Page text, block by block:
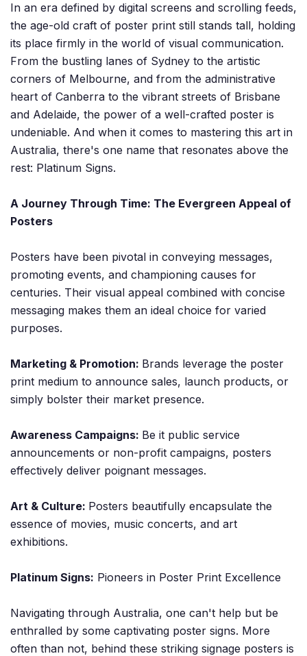
In an era defined by digital screens and scrolling feeds,
the age-old craft of poster print still stands tall, holding
its place firmly in the world of visual communication.
From the bustling lanes of Sydney to the artistic
corners of Melbourne, and from the administrative
heart of Canberra to the vibrant streets of Brisbane
and Adelaide, the power of a well-crafted poster is
undeniable. And when it comes to mastering this art in
Australia, there's one name that resonates above the
rest: Platinum Signs.
A Journey Through Time: The Evergreen Appeal of
Posters
Posters have been pivotal in conveying messages,
promoting events, and championing causes for
centuries. Their visual appeal combined with concise
messaging makes them an ideal choice for varied
purposes.
Marketing & Promotion: Brands leverage the poster
print medium to announce sales, launch products, or
simply bolster their market presence.
Awareness Campaigns: Be it public service
announcements or non-profit campaigns, posters
effectively deliver poignant messages.
Art & Culture: Posters beautifully encapsulate the
essence of movies, music concerts, and art
exhibitions.
Platinum Signs: Pioneers in Poster Print Excellence
Navigating through Australia, one can't help but be
enthralled by some captivating poster signs. More
often than not, behind these striking signage posters is